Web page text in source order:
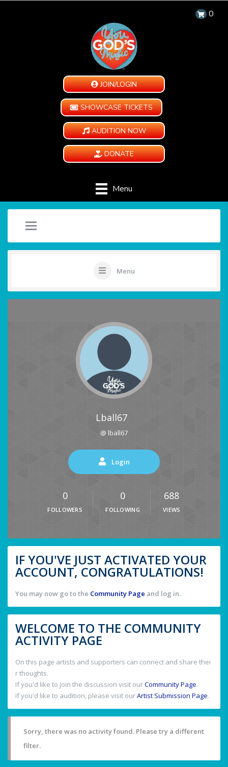
0
JOIN/LOGIN
SHOWCASE TICKETS
AUDITION NOW
DONATE
Menu
Menu
Lball67
@ lball67
Login
0
FOLLOWERS
0
FOLLOWING
688
VIEWS
IF YOU'VE JUST ACTIVATED YOUR
ACCOUNT, CONGRATULATIONS!
You may now go to the Community Page and log in.
WELCOME TO THE COMMUNITY
ACTIVITY PAGE
On this page artists and supporters can connect and share thei
r thoughts.
If you'd like to join the discussion visit ourCommunity Page.
If you'd like to audition, please visit ourArtist Submission Page.
Sorry, there was no activity found. Please try a different
filter.